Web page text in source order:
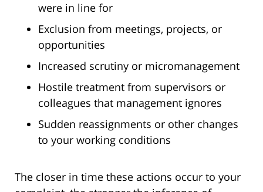
were in line for
Exclusion from meetings, projects, or
opportunities
Increased scrutiny or micromanagement
Hostile treatment from supervisors or
colleagues that management ignores
Sudden reassignments or other changes
to your working conditions
The closer in time these actions occur to your